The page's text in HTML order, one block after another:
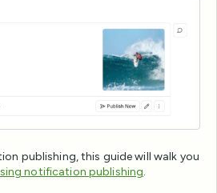
publishing, this guide will walk you
notification publishing.